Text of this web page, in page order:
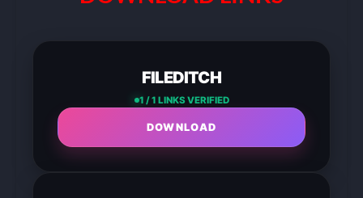
FILEDITCH
1 / 1 LINKS VERIFIED
DOWNLOAD